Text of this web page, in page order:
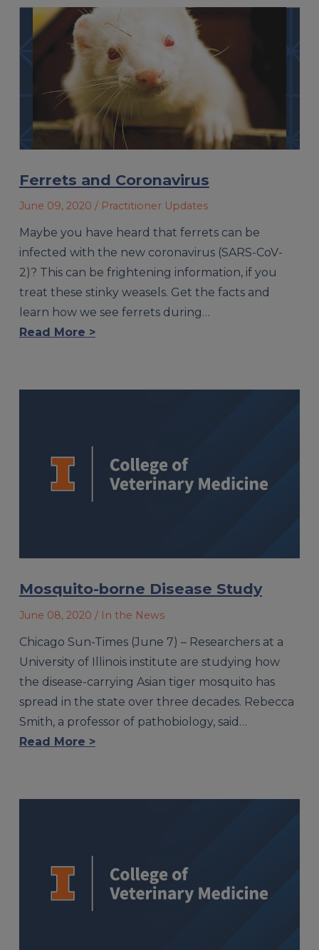
Ferrets and Coronavirus
June 09, 2020 / Practitioner Updates
Maybe you have heard that ferrets can be
infected with the new coronavirus (SARS-CoV-
2)? This can be frightening information, if you
treat these stinky weasels. Get the facts and
learn how we see ferrets during…
Read More >
Mosquito-borne Disease Study
June 08, 2020 / In the News
Chicago Sun-Times (June 7) – Researchers at a
University of Illinois institute are studying how
the disease-carrying Asian tiger mosquito has
spread in the state over three decades. Rebecca
Smith, a professor of pathobiology, said…
Read More >